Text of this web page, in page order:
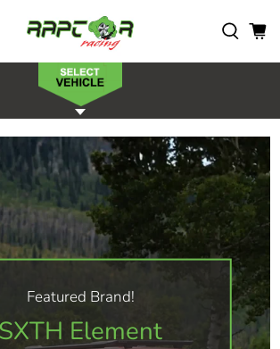
Featured Brand!
SXTH Element